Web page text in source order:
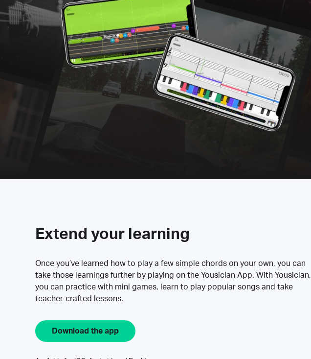
Extend your learning
Once you’ve learned how to play a few simple chords on your own, you can
take those learnings further by playing on the Yousician App. With Yousician,
you can practice with mini games, learn to play popular songs and take
teacher-crafted lessons.
Download the app